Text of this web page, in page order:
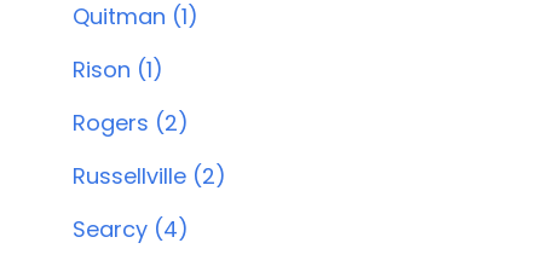
Quitman (1)
Rison (1)
Rogers (2)
Russellville (2)
Searcy (4)